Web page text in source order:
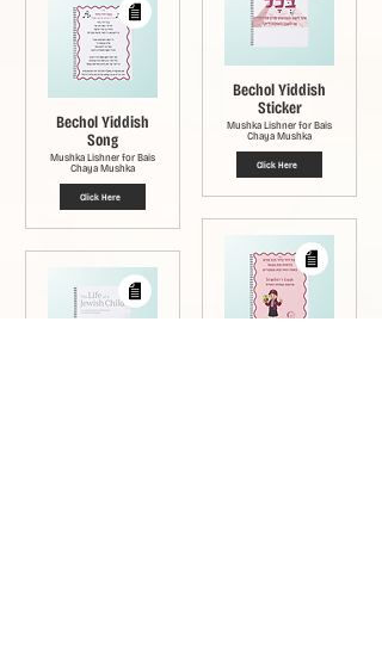
Bechol Yiddish
Song
Mushka Lishner for Bais
Chaya Mushka
Click Here
Bechol Yiddish
Sticker
Mushka Lishner for Bais
Chaya Mushka
Click Here